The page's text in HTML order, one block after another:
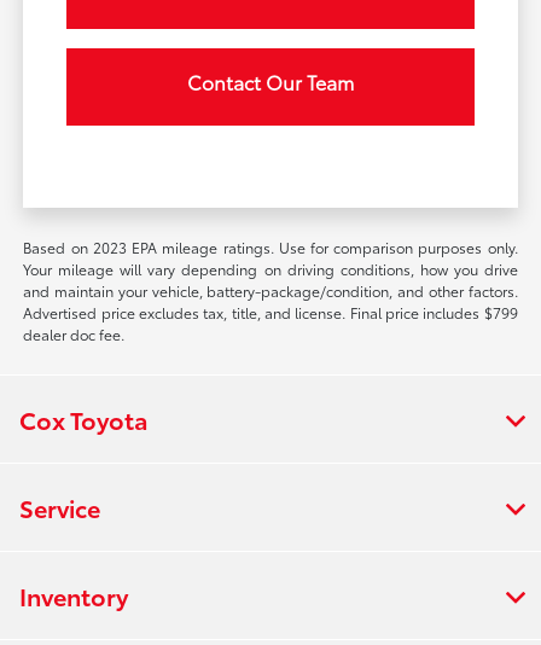
Contact Our Team
Based on 2023 EPA mileage ratings. Use for comparison purposes only.
Your mileage will vary depending on driving conditions, how you drive
and maintain your vehicle, battery-package/condition, and other factors.
Advertised price excludes tax, title, and license. Final price includes $799
dealer doc fee.
Cox Toyota
Service
Inventory